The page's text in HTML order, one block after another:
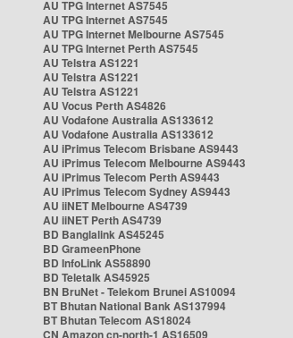
AU TPG Internet AS7545
AU TPG Internet AS7545
AU TPG Internet Melbourne AS7545
AU TPG Internet Perth AS7545
AU Telstra AS1221
AU Telstra AS1221
AU Telstra AS1221
AU Vocus Perth AS4826
AU Vodafone Australia AS133612
AU Vodafone Australia AS133612
AU iPrimus Telecom Brisbane AS9443
AU iPrimus Telecom Melbourne AS9443
AU iPrimus Telecom Perth AS9443
AU iPrimus Telecom Sydney AS9443
AU iiNET Melbourne AS4739
AU iiNET Perth AS4739
BD Banglalink AS45245
BD GrameenPhone
BD InfoLink AS58890
BD Teletalk AS45925
BN BruNet - Telekom Brunei AS10094
BT Bhutan National Bank AS137994
BT Bhutan Telecom AS18024
CN Amazon cn-north-1 AS16509